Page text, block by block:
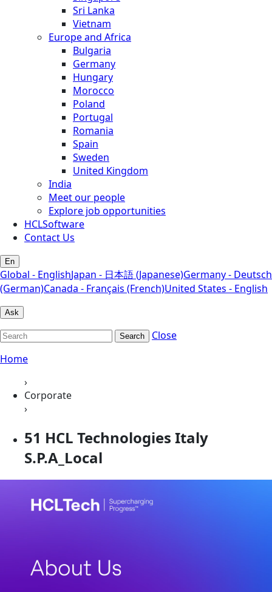
Sri Lanka
Vietnam
Europe and Africa
Bulgaria
Germany
Hungary
Morocco
Poland
Portugal
Romania
Spain
Sweden
United Kingdom
India
Meet our people
Explore job opportunities
HCLSoftware
Contact Us
En
Global - EnglishJapan - 日本語 (Japanese)Germany - Deutsch
(German)Canada - Français (French)United States - English
Ask
Search
Close
Home
›
Corporate
›
51 HCL Technologies Italy
S.P.A_Local